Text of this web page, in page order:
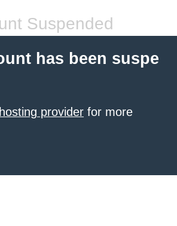
Suspended
has been suspe
provider for more